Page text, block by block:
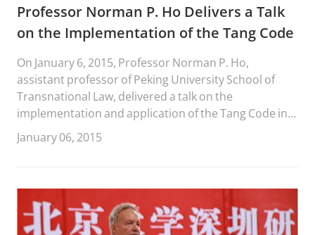
Professor Norman P. Ho Delivers a Talk
on the Implementation of the Tang Code
On January 6, 2015, Professor Norman P. Ho,
assistant professor of Peking University School of
Transnational Law, delivered a talk on the
implementation and application of the Tang Code in
the Tang dynasty.
January 06, 2015